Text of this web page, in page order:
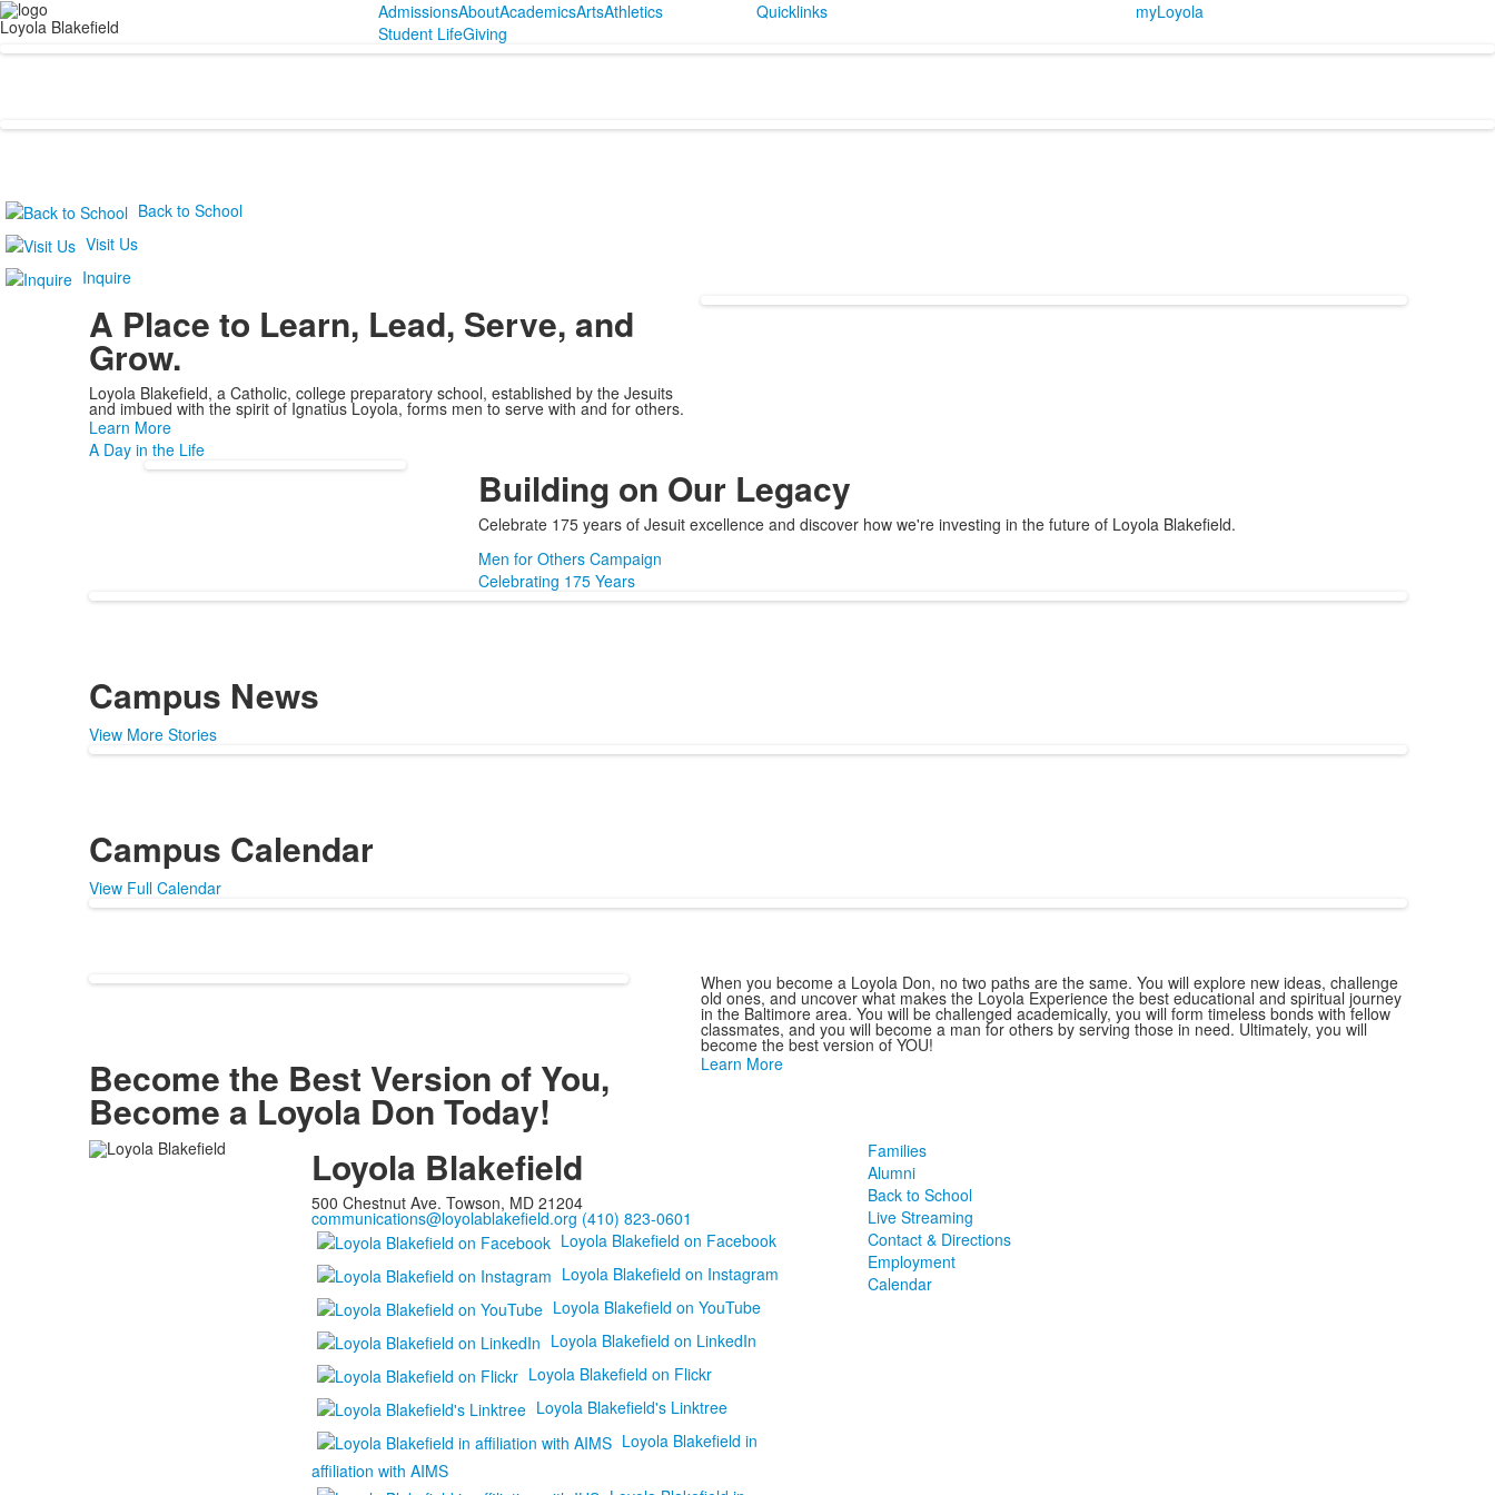
Loyola Blakefield
AdmissionsAboutAcademicsArtsAthletics
Student LifeGiving
Quicklinks myLoyola
Back to School
Visit Us
Inquire
A Place to Learn, Lead, Serve, and
Grow.
Loyola Blakefield, a Catholic, college preparatory school, established by the Jesuits
and imbued with the spirit of Ignatius Loyola, forms men to serve with and for others.
Learn More
A Day in the Life
Building on Our Legacy
Celebrate 175 years of Jesuit excellence and discover how we're investing in the future of Loyola Blakefield.
Men for Others Campaign
Celebrating 175 Years
Campus News
View More Stories
Campus Calendar
View Full Calendar
Become the Best Version of You,
Become a Loyola Don Today!
When you become a Loyola Don, no two paths are the same. You will explore new ideas, challenge
old ones, and uncover what makes the Loyola Experience the best educational and spiritual journey
in the Baltimore area. You will be challenged academically, you will form timeless bonds with fellow
classmates, and you will become a man for others by serving those in need. Ultimately, you will
become the best version of YOU!
Learn More
Loyola Blakefield
500 Chestnut Ave. Towson, MD 21204
communications@loyolablakefield.org (410) 823-0601
Loyola Blakefield on Facebook
Loyola Blakefield on Instagram
Loyola Blakefield on YouTube
Loyola Blakefield on LinkedIn
Loyola Blakefield on Flickr
Loyola Blakefield's Linktree
Loyola Blakefield in
affiliation with AIMS
Families
Alumni
Back to School
Live Streaming
Contact & Directions
Employment
Calendar